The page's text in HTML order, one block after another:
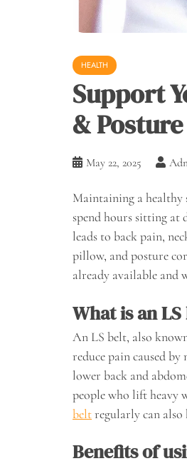
HEALTH
Support
&
May 22, 2025
Maintaining a healthy
spend hours sitting at
leads to back pain,
pillow, and posture
already available and
What is an
An LS belt, also
reduce pain caused
lower back and
people who lift heavy
beltregularly can
Benefits of